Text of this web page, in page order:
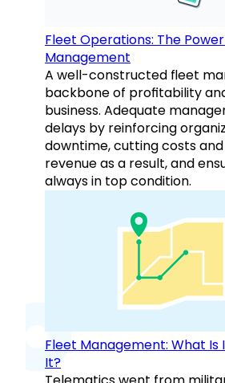
Fleet Operations: The
Management
A well-constructed fleet
backbone of profitability
business. Adequate
delays by reinforcing
downtime, cutting costs
revenue as a result, and
always in top condition.
Fleet Management: What Is
It?